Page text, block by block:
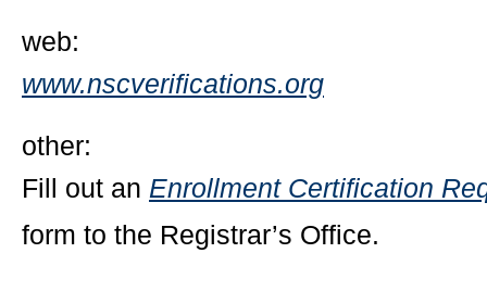
web:
www.nscverifications.org
other:
Fill out an Enrollment Certification
form to the Registrar’s Office.